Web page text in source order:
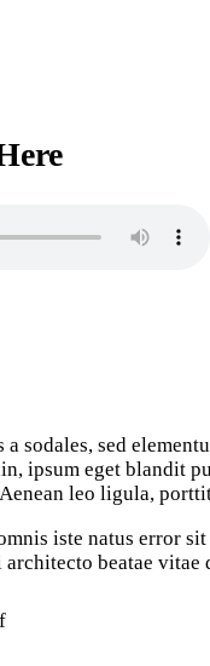
sodales, sed
ipsum eget blandit
leo ligula,
iste natus error
beatae